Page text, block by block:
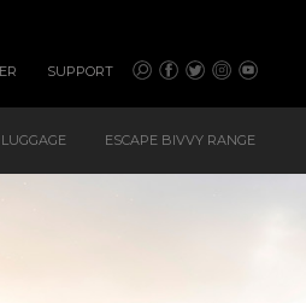
SUPPORT
LUGGAGE ESCAPE BIVVY RANGE